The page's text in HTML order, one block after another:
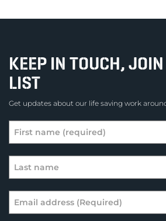
KEEP IN TOUCH,
LIST
Get updates about our life saving work